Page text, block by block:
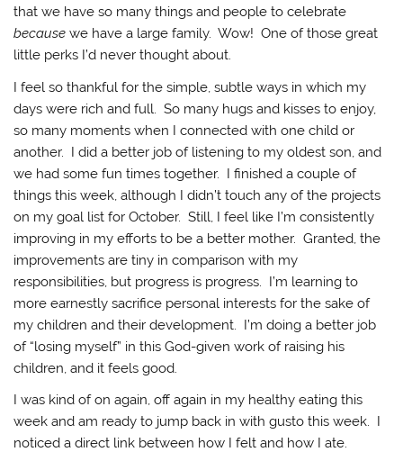
that we have so many things and people to celebrate
becausewe have a large family. Wow! One of those great
little perks I’d never thought about.
I feel so thankful for the simple, subtle ways in which my
days were rich and full. So many hugs and kisses to enjoy,
so many moments when I connected with one child or
another. I did a better job of listening to my oldest son, and
we had some fun times together. I finished a couple of
things this week, although I didn’t touch any of the projects
on my goal list for October. Still, I feel like I’m consistently
improving in my efforts to be a better mother. Granted, the
improvements are tiny in comparison with my
responsibilities, but progress is progress. I’m learning to
more earnestly sacrifice personal interests for the sake of
my children and their development. I’m doing a better job
of “losing myself” in this God-given work of raising his
children, and it feels good.
I was kind of on again, off again in my healthy eating this
week and am ready to jump back in with gusto this week. I
noticed a direct link between how I felt and how I ate.